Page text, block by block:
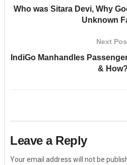
Who was Sitara Devi, Why
Unknown
Next
IndiGo Manhandles
& How?
Leave a Reply
Your email address will not be